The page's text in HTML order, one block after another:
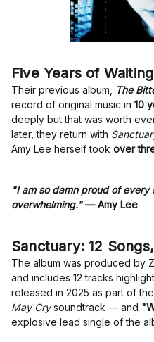
Five Years of Waiting
Their previous album, The
record of original music in 10
deeply but that was worth
later, they return with
Amy Lee herself took over
"I am so damn proud of
overwhelming."— Amy Lee
Sanctuary: 12
The album was produced by
and includes 12 tracks
released in 2025 as part of
May Crysoundtrack — and
explosive lead single of the